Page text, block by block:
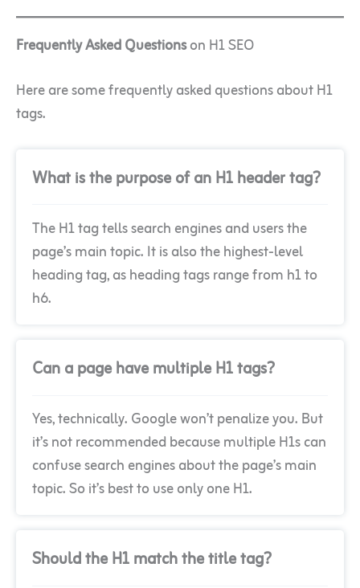
Frequently Asked Questionson H1 SEO
Here are some frequently asked questions about H1
tags.
What is the purpose of an H1 header tag?
The H1 tag tells search engines and users the
page’s main topic. It is also the highest-level
heading tag, as heading tags range from h1 to
h6.
Can a page have multiple H1 tags?
Yes, technically. Google won’t penalize you. But
it’s not recommended because multiple H1s can
confuse search engines about the page’s main
topic. So it’s best to use only one H1.
Should the H1 match the title tag?